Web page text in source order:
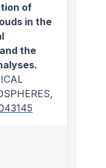
of
in the
the
,